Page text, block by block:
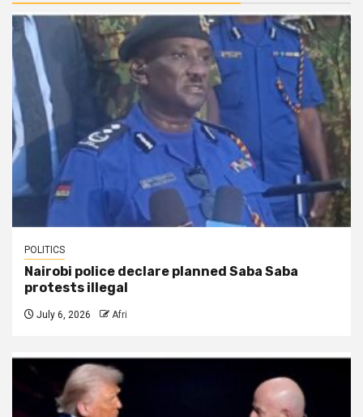
POLITICS
Nairobi police declare planned Saba Saba
protests illegal
July 6, 2026 Afri